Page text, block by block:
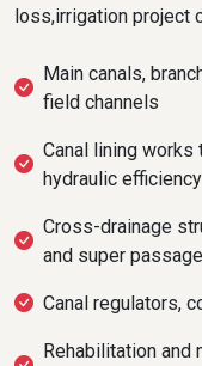
loss,irrigation project
Main canals,
field channels
Canal lining
hydraulic efficiency
Cross-drainage
and super
Canal regulators,
Rehabilitation